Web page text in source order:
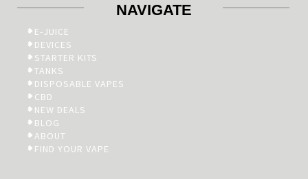
NAVIGATE
E-JUICE
DEVICES
STARTER KITS
TANKS
DISPOSABLE VAPES
CBD
NEW DEALS
BLOG
ABOUT
FIND YOUR VAPE